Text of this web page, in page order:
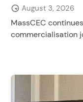
August 3, 2026
MassCEC
commercialisation